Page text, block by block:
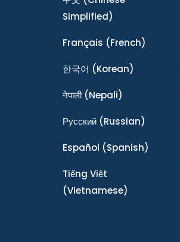
Simplified)
Français (French)
한국어 (Korean)
नेपाली(Nepali)
Ρусский (Russian)
Español (Spanish)
Tiếng Việt
(Vietnamese)